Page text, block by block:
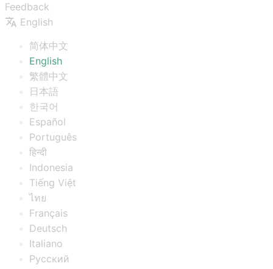
Feedback
English
简体中文
English
繁體中文
日本語
한국어
Español
Português
हिन्दी
Indonesia
Tiếng Việt
ไทย
Français
Deutsch
Italiano
Русский